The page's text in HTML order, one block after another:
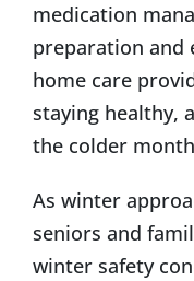
medication
preparation and
home care
staying healthy,
the colder
As winter
seniors and
winter safety